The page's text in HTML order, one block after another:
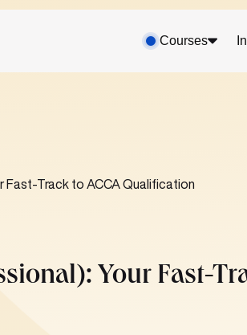
Courses
Fast-Track to ACCA Qualification
Your Fast-